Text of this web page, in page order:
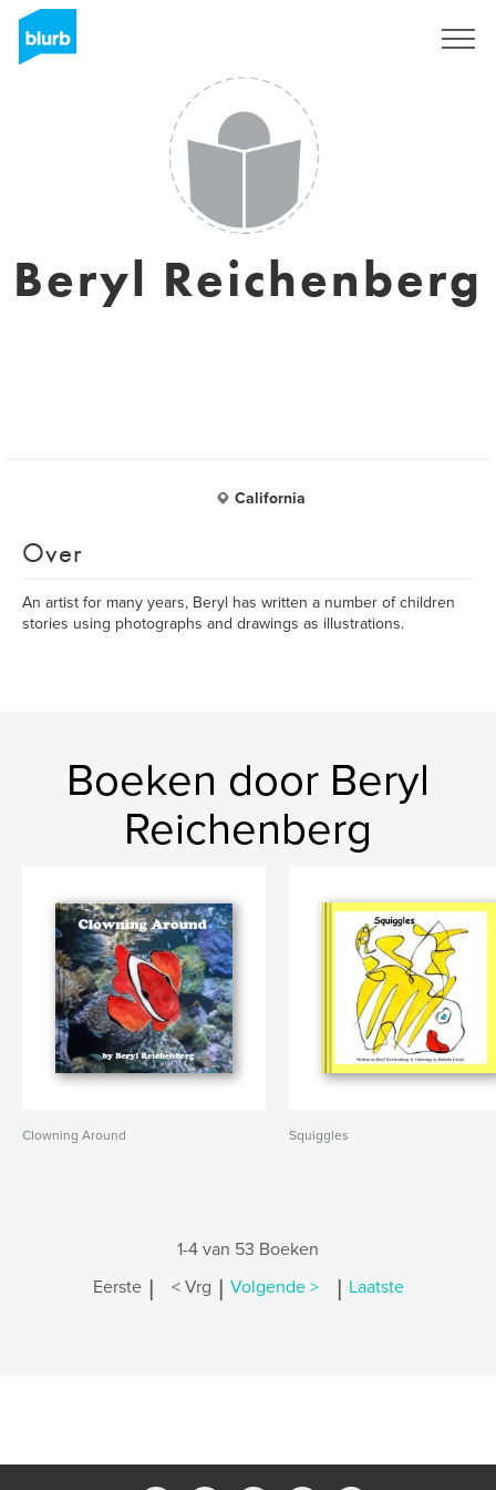
Beryl Reichenberg
California
Over
An artist for many years, Beryl has written a number of children
stories using photographs and drawings as illustrations.
Boeken door Beryl
Reichenberg
Clowning Around Squiggles
1-4 van 53 Boeken
Eerste | < Vrg | Volgende > | Laatste